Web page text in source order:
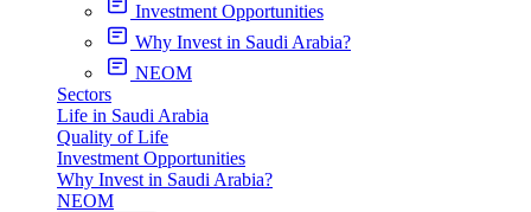
Investment Opportunities
Why Invest in Saudi Arabia?
NEOM
Sectors
Life in Saudi Arabia
Quality of Life
Investment Opportunities
Why Invest in Saudi Arabia?
NEOM